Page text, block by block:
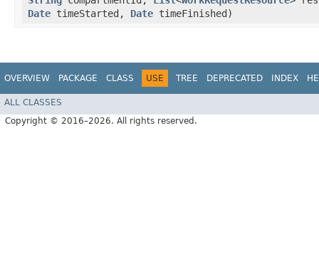
Date timeStarted, Date timeFinished)
OVERVIEW PACKAGE CLASS USE TREE DEPRECATED INDEX
ALL CLASSES
Copyright © 2016–2026. All rights reserved.